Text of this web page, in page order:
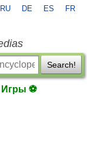
RU DE ES FR
Search!
Игры ⚽